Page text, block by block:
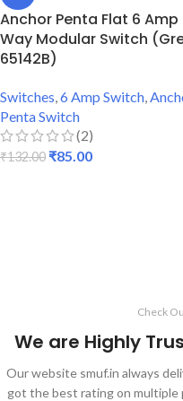
Anchor Penta Flat 6 Amp
Way Modular Switch
65142B)
Switches 6 Amp Switch
Penta Switch
(2)
₹132.00 ₹85.00
Check
We are Highly
Our website smuf.in always
got the best rating on multiple